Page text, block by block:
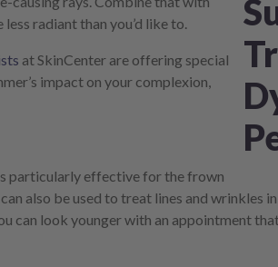
radiant than you’d like to.
at SkinCenter are offering special
impact on your complexion,
particularly effective for the frown
also be used to treat lines and wrinkles
can look younger with an appointment